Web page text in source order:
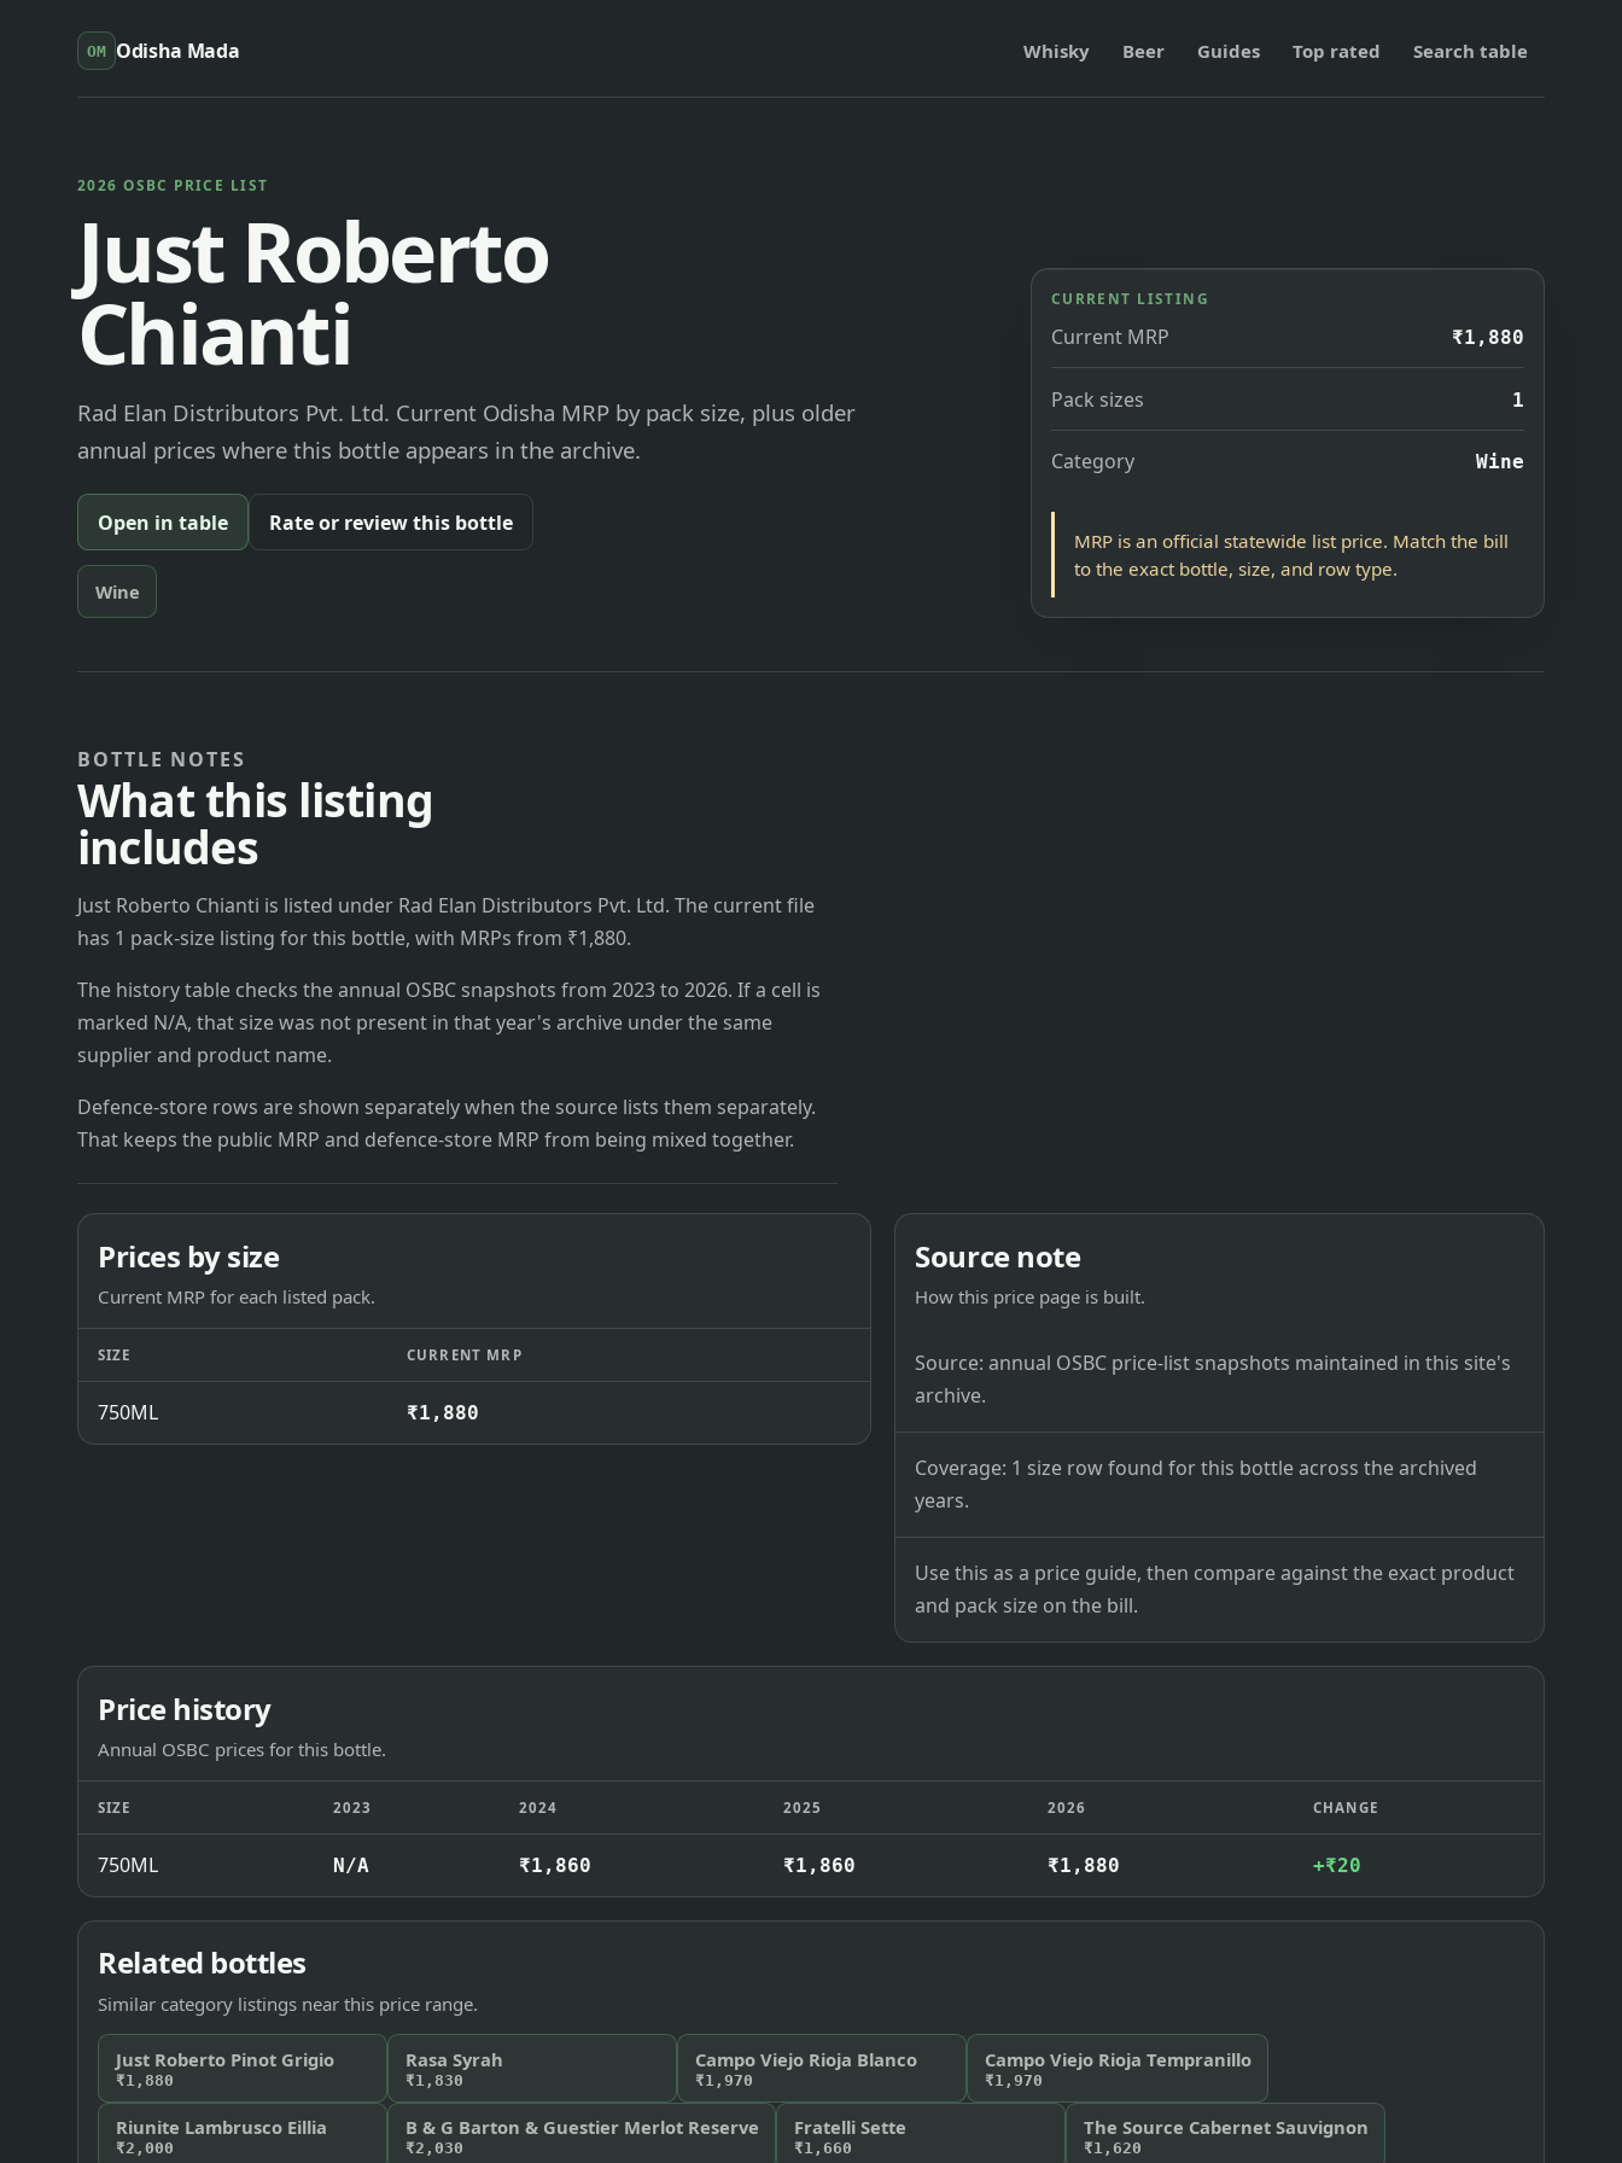
OM Odisha Mada Whisky Beer Guides Top rated Search table
2026 OSBC PRICE LIST
Just Roberto
Chianti
Rad Elan Distributors Pvt. Ltd. Current Odisha MRP by pack size, plus older
annual prices where this bottle appears in the archive.
Open in table Rate or review this bottle
Wine
CURRENT LISTING
Current MRP ₹1,880
Pack sizes 1
Category Wine
MRP is an official statewide list price. Match the bill
to the exact bottle, size, and row type.
BOTTLE NOTES
What this listing
includes
Just Roberto Chianti is listed under Rad Elan Distributors Pvt. Ltd. The current file
has 1 pack-size listing for this bottle, with MRPs from ₹1,880.
The history table checks the annual OSBC snapshots from 2023 to 2026. If a cell is
marked N/A, that size was not present in that year's archive under the same
supplier and product name.
Defence-store rows are shown separately when the source lists them separately.
That keeps the public MRP and defence-store MRP from being mixed together.
Prices by size
Current MRP for each listed pack.
SIZE CURRENT MRP
750ML ₹1,880
Source note
How this price page is built.
Source: annual OSBC price-list snapshots maintained in this site's
archive.
Coverage: 1 size row found for this bottle across the archived
years.
Use this as a price guide, then compare against the exact product
and pack size on the bill.
Price history
Annual OSBC prices for this bottle.
SIZE 2023 2024 2025 2026 CHANGE
750ML N/A ₹1,860 ₹1,860 ₹1,880 +₹20
Related bottles
Similar category listings near this price range.
Just Roberto Pinot Grigio
₹1,880
Rasa Syrah
₹1,830
Campo Viejo Rioja Blanco
₹1,970
Campo Viejo Rioja Tempranillo
₹1,970
Riunite Lambrusco Eillia
₹2,000
B & G Barton & Guestier Merlot Reserve
₹2,030
Fratelli Sette
₹1,660
The Source Cabernet Sauvignon
₹1,620